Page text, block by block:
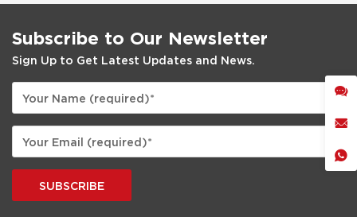
Subscribe to Our Newsletter
Sign Up to Get Latest Updates and News.
SUBSCRIBE